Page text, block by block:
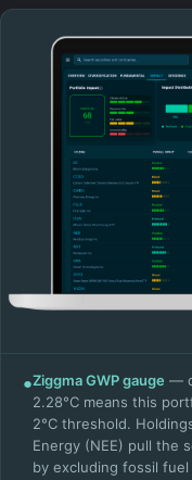
●Ziggma GWP gauge —
2.28°C means this
2°C threshold.
Energy (NEE) pull the
by excluding fossil